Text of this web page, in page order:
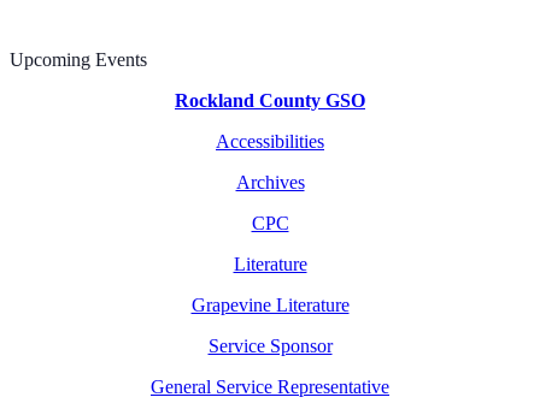
Upcoming Events
Rockland County GSO
Accessibilities
Archives
CPC
Literature
Grapevine Literature
Service Sponsor
General Service Representative